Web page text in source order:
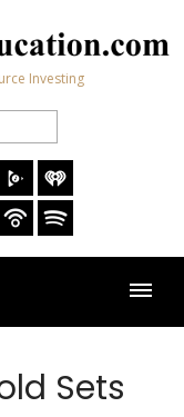
Investing
Sets